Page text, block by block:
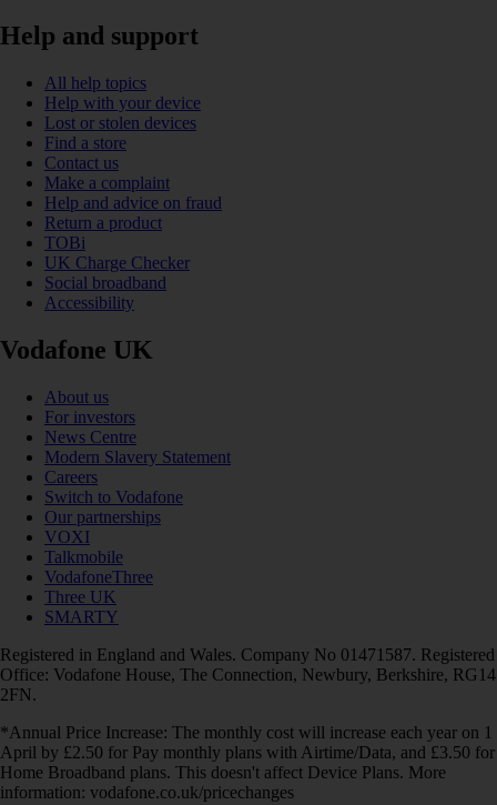
Help and support
All help topics
Help with your device
Lost or stolen devices
Find a store
Contact us
Make a complaint
Help and advice on fraud
Return a product
TOBi
UK Charge Checker
Social broadband
Accessibility
Vodafone UK
About us
For investors
News Centre
Modern Slavery Statement
Careers
Switch to Vodafone
Our partnerships
VOXI
Talkmobile
VodafoneThree
Three UK
SMARTY
Registered in England and Wales. Company No 01471587. Registered
Office: Vodafone House, The Connection, Newbury, Berkshire, RG14
2FN.
*Annual Price Increase: The monthly cost will increase each year on 1
April by £2.50 for Pay monthly plans with Airtime/Data, and £3.50 for
Home Broadband plans. This doesn't affect Device Plans. More
information: vodafone.co.uk/pricechanges